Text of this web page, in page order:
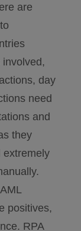
are
day
need
and
they
extremely
positives,
RPA